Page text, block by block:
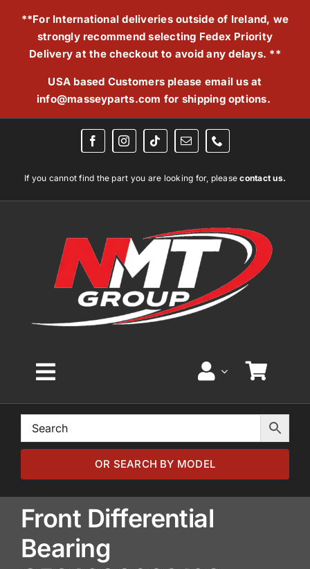
**For International deliveries outside of Ireland, we
strongly recommend selecting Fedex Priority
Delivery at the checkout to avoid any delays. **
USA based Customers please email us at
info@masseyparts.com for shipping options.
If you cannot find the part you are looking for, pleasecontact us.
Toggle
Navigation
Home
Browse by Model
Browse by Part
About
OR SEARCH BY MODEL
Front Differential
Bearing